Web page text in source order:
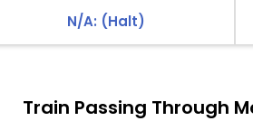
N/A: (Halt)
Train Passing Through